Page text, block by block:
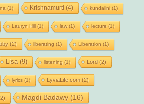
(1) Krishnamurti (4) kundalini(1)
Lauryn Hill(1) law(1) lecture (1)
(2) liberating (1) Liberation (1)
Lisa (9) listening (1) Lord (2)
lyrics (1) LyviaLife.com (2)
Magdi Badawy(16)